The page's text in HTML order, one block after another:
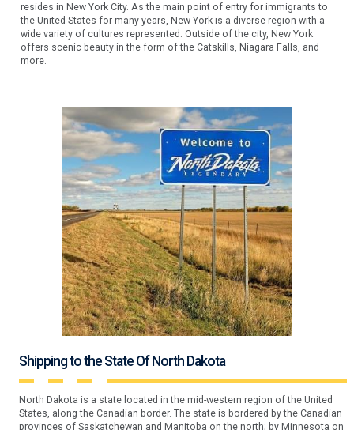
resides in New York City. As the main point of entry for immigrants to
the United States for many years, New York is a diverse region with a
wide variety of cultures represented. Outside of the city, New York
offers scenic beauty in the form of the Catskills, Niagara Falls, and
more.
Shipping to the State Of North Dakota
North Dakota is a state located in the mid-western region of the United
States, along the Canadian border. The state is bordered by the Canadian
provinces of Saskatchewan and Manitoba on the north; by Minnesota on